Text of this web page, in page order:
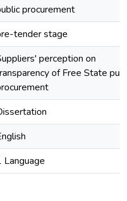
procurement
tender stage
perception on
of Free State
Language